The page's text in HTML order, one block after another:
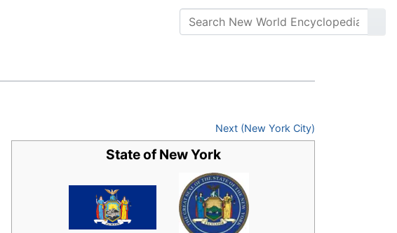
Next (New York City)
State of New York